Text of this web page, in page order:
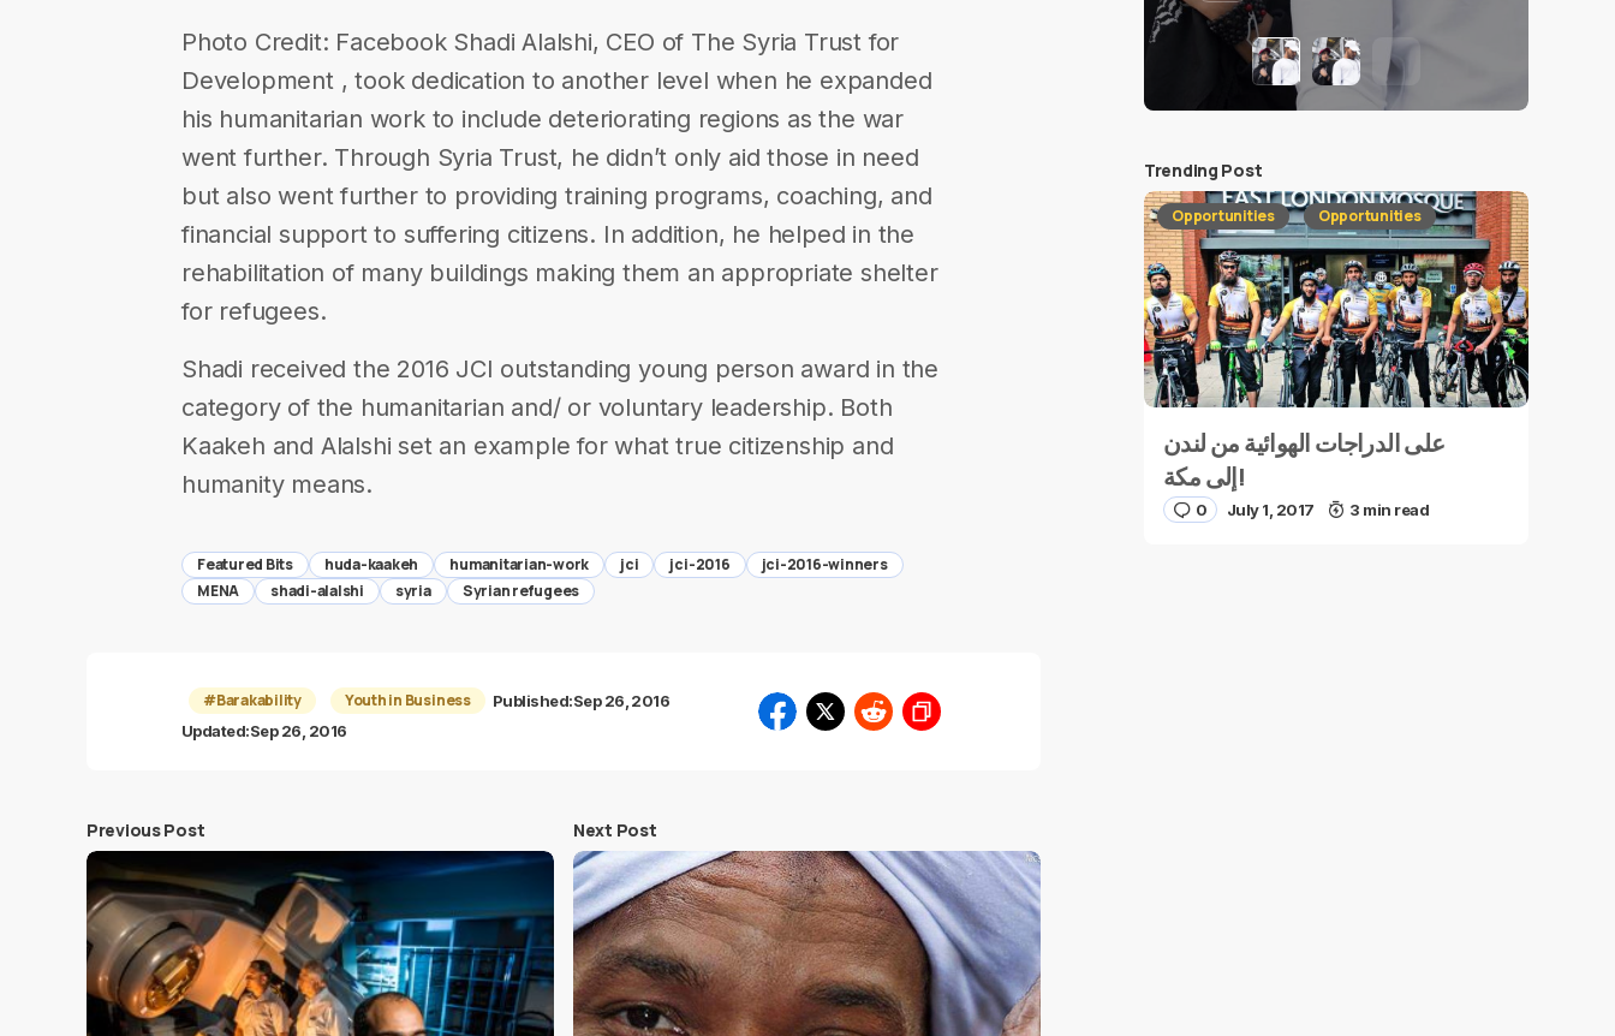
Photo Credit: Facebook Shadi Alalshi, CEO of The Syria Trust for
Development , took dedication to another level when he expanded
his humanitarian work to include deteriorating regions as the war
went further. Through Syria Trust, he didn’t only aid those in need
but also went further to providing training programs, coaching, and
financial support to suffering citizens. In addition, he helped in the
rehabilitation of many buildings making them an appropriate shelter
for refugees.
Shadi received the 2016 JCI outstanding young person award in the
category of the humanitarian and/ or voluntary leadership. Both
Kaakeh and Alalshi set an example for what true citizenship and
humanity means.
Featured Bits huda-kaakeh humanitarian-work jci jci-2016
jci-2016-winners
MENA
shadi-alalshi syria Syrian refugees
#Barakability Youth in Business Published:Sep 26, 2016
Updated:Sep 26, 2016
Previous Post Next Post
Trending Post
Opportunities Opportunities
على الدراجات الهوائية من لندن
إلى مكة!
0 July 1, 2017 3 min read